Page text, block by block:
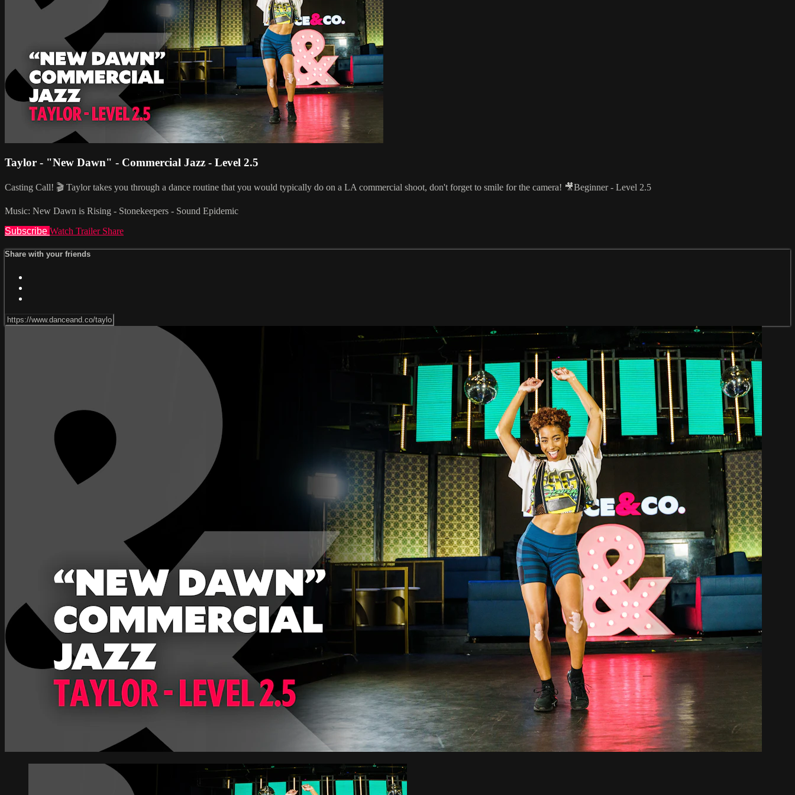
Taylor - "New Dawn" - Commercial Jazz - Level 2.5
Casting Call! 🎬 Taylor takes you through a dance routine that you would typically do on a LA commercial shoot, don't forget to smile for the camera! 🎥Beginner - Level 2.5
Music: New Dawn is Rising - Stonekeepers - Sound Epidemic
Subscribe Watch Trailer Share
Share with your friends